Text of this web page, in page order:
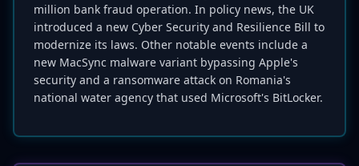
million bank fraud operation. In policy news, the UK
introduced a new Cyber Security and Resilience Bill to
modernize its laws. Other notable events include a
new MacSync malware variant bypassing Apple's
security and a ransomware attack on Romania's
national water agency that used Microsoft's BitLocker.